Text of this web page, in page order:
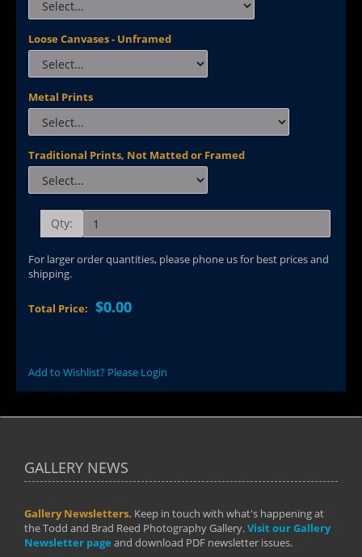
Loose Canvases - Unframed
Metal Prints
Traditional Prints, Not Matted or Framed
Qty:
For larger order quantities, please phone us for best prices and
shipping.
Total Price: $0.00
Add to Wishlist? Please Login
GALLERY NEWS
Gallery Newsletters. Keep in touch with what's happening at
the Todd and Brad Reed Photography Gallery.Visit our Gallery
Newsletter page and download PDF newsletter issues.